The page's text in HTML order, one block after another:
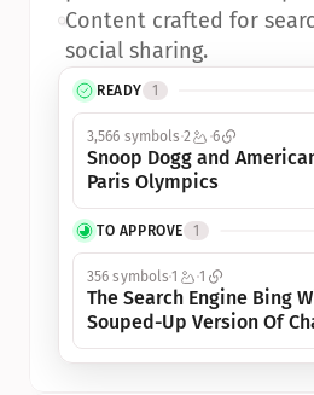
READY 1
3,566 symbols 2 6
Snoop Dogg and
Paris Olympics
TO APPROVE 1
356 symbols1 1
The Search Engine Bing
Souped-Up Version Of
•Content crafted for
social sharing.